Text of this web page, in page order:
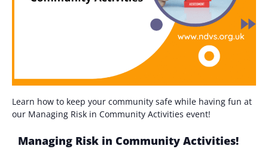
Learn how to keep your community safe while having fun at
our Managing Risk in Community Activities event!
Managing Risk in Community Activities!